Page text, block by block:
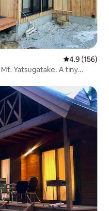
4.9 out of 5
4.9 (156)
Yatsugatake. A tiny